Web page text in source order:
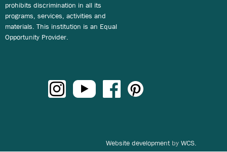
prohibits discrimination in all its
programs, services, activities and
materials. This institution is an Equal
Opportunity Provider.
Website developmentby WCS.